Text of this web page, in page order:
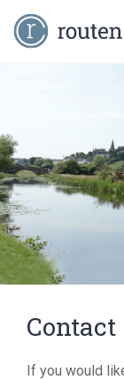
Contact
If you would